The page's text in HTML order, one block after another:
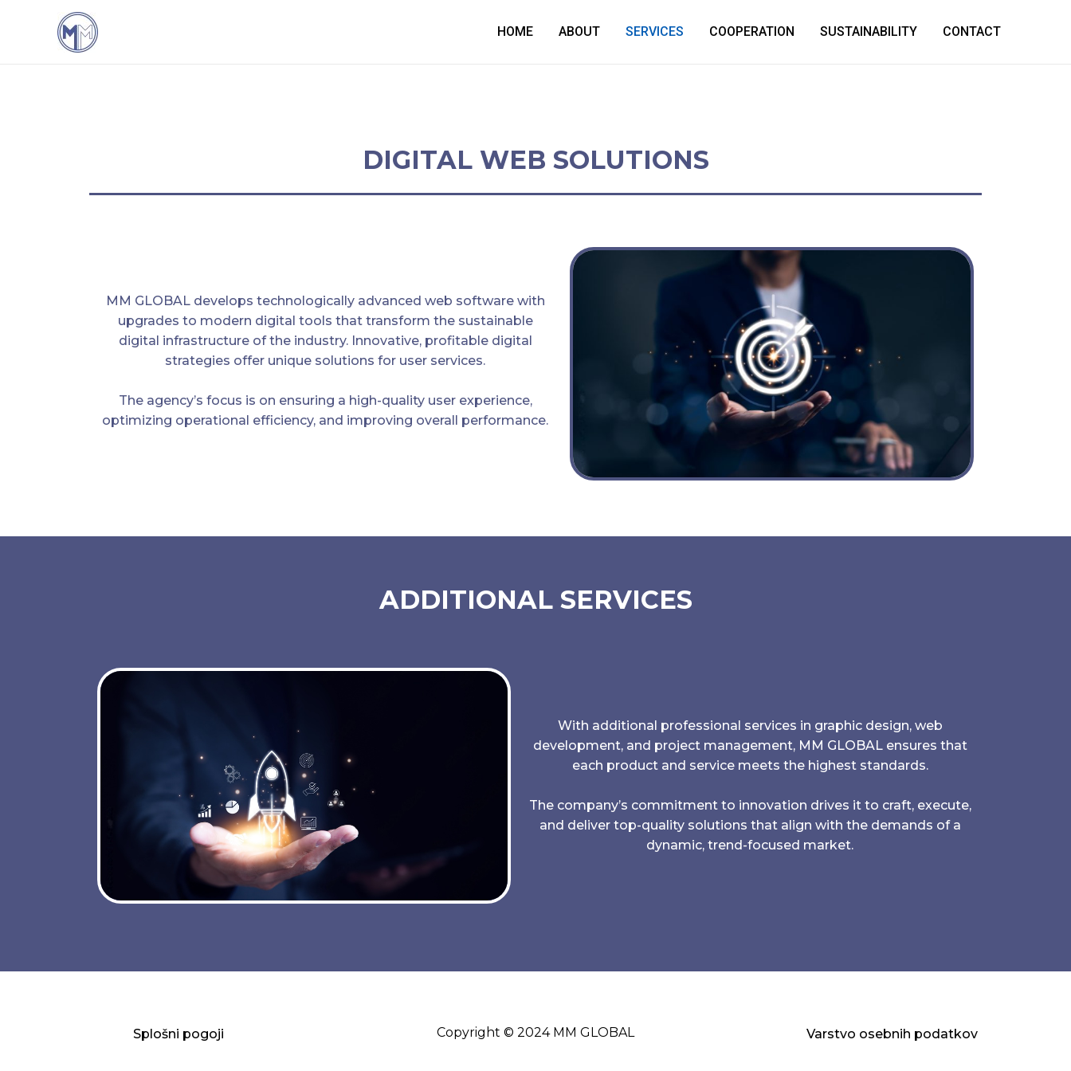
HOME ABOUT SERVICES COOPERATION SUSTAINABILITY CONTACT
DIGITAL WEB SOLUTIONS
MM GLOBAL develops technologically advanced web software with
upgrades to modern digital tools that transform the sustainable
digital infrastructure of the industry. Innovative, profitable digital
strategies offer unique solutions for user services.
The agency’s focus is on ensuring a high-quality user experience,
optimizing operational efficiency, and improving overall performance.
ADDITIONAL SERVICES
With additional professional services in graphic design, web
development, and project management, MM GLOBAL ensures that
each product and service meets the highest standards.
The company’s commitment to innovation drives it to craft, execute,
and deliver top-quality solutions that align with the demands of a
dynamic, trend-focused market.
Splošni pogoji Copyright © 2024 MM GLOBAL Varstvo osebnih podatkov